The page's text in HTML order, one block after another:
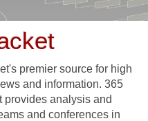
premier source for high
and information. 365
provides analysis and
and conferences in